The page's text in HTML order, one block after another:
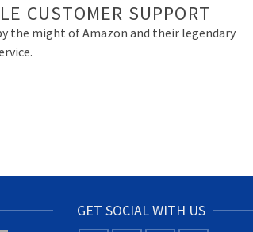
CUSTOMER SUPPORT
the might of Amazon and their legendary
GET SOCIAL WITH US